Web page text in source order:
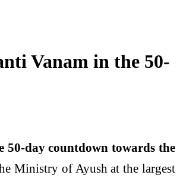
Vanam in the 50-
day countdown towards the
Ministry of Ayush at the largest